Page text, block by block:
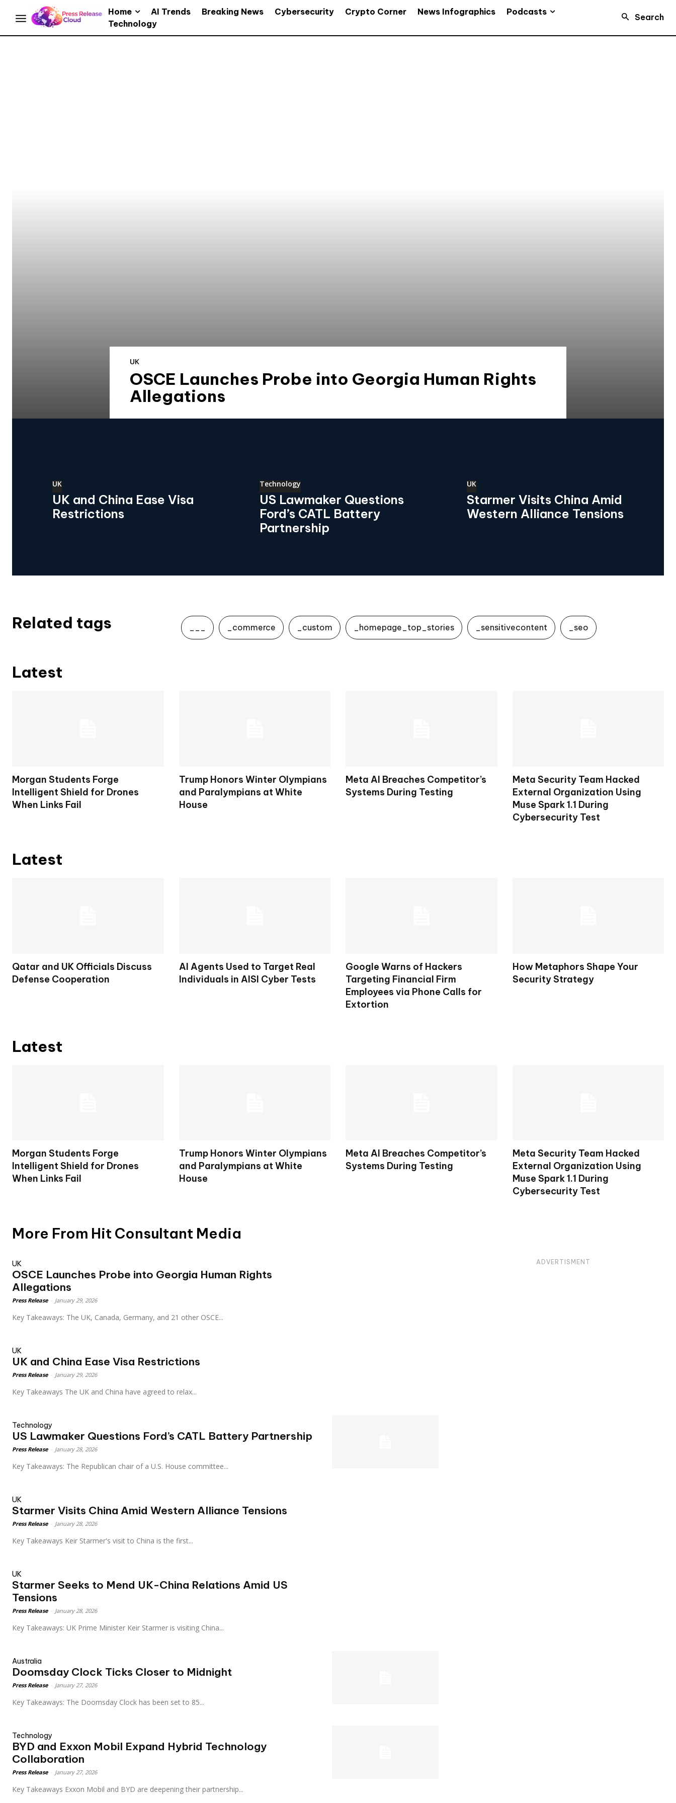
Home AI Trends Breaking News Cybersecurity Crypto Corner News Infographics
Podcasts
Technology
Search
UK
OSCE Launches Probe into Georgia Human Rights
Allegations
UK
UK and China Ease Visa
Restrictions
Technology
US Lawmaker Questions
Ford’s CATL Battery
Partnership
UK
Starmer Visits China Amid
Western Alliance Tensions
Related tags ___ _commerce _custom _homepage_top_stories _sensitivecontent _seo
Latest
Morgan Students Forge
Intelligent Shield for Drones
When Links Fail
Trump Honors Winter Olympians
and Paralympians at White
House
Meta AI Breaches Competitor’s
Systems During Testing
Meta Security Team Hacked
External Organization Using
Muse Spark 1.1 During
Cybersecurity Test
Latest
Qatar and UK Officials Discuss
Defense Cooperation
AI Agents Used to Target Real
Individuals in AISI Cyber Tests
Google Warns of Hackers
Targeting Financial Firm
Employees via Phone Calls for
Extortion
How Metaphors Shape Your
Security Strategy
Latest
Morgan Students Forge
Intelligent Shield for Drones
When Links Fail
Trump Honors Winter Olympians
and Paralympians at White
House
Meta AI Breaches Competitor’s
Systems During Testing
Meta Security Team Hacked
External Organization Using
Muse Spark 1.1 During
Cybersecurity Test
More From Hit Consultant Media
UK
OSCE Launches Probe into Georgia Human Rights
Allegations
Press Release January 29, 2026
Key Takeaways: The UK, Canada, Germany, and 21 other OSCE...
UK
UK and China Ease Visa Restrictions
Press Release January 29, 2026
Key Takeaways The UK and China have agreed to relax...
Technology
US Lawmaker Questions Ford’s CATL Battery Partnership
Press Release January 28, 2026
Key Takeaways: The Republican chair of a U.S. House committee...
UK
Starmer Visits China Amid Western Alliance Tensions
Press Release January 28, 2026
Key Takeaways Keir Starmer's visit to China is the first...
UK
Starmer Seeks to Mend UK-China Relations Amid US
Tensions
Press Release January 28, 2026
Key Takeaways: UK Prime Minister Keir Starmer is visiting China...
Australia
Doomsday Clock Ticks Closer to Midnight
Press Release January 27, 2026
Key Takeaways: The Doomsday Clock has been set to 85...
Technology
BYD and Exxon Mobil Expand Hybrid Technology
Collaboration
Press Release January 27, 2026
Key Takeaways Exxon Mobil and BYD are deepening their partnership...
ADVERTISMENT